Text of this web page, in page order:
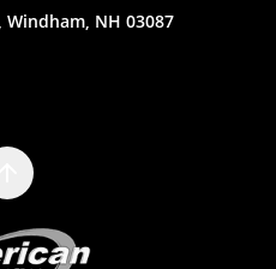
NH 03087